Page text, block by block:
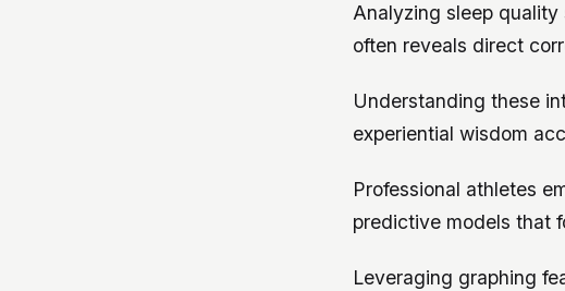
Analyzing sleep
often reveals direct
Understanding these
experiential wisdom
Professional athletes
predictive models that
Leveraging graphing